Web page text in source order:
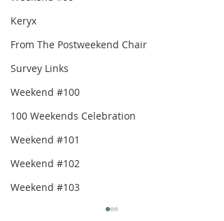
Keryx
From The Postweekend Chair
Survey Links
Weekend #100
100 Weekends Celebration
Weekend #101
Weekend #102
Weekend #103